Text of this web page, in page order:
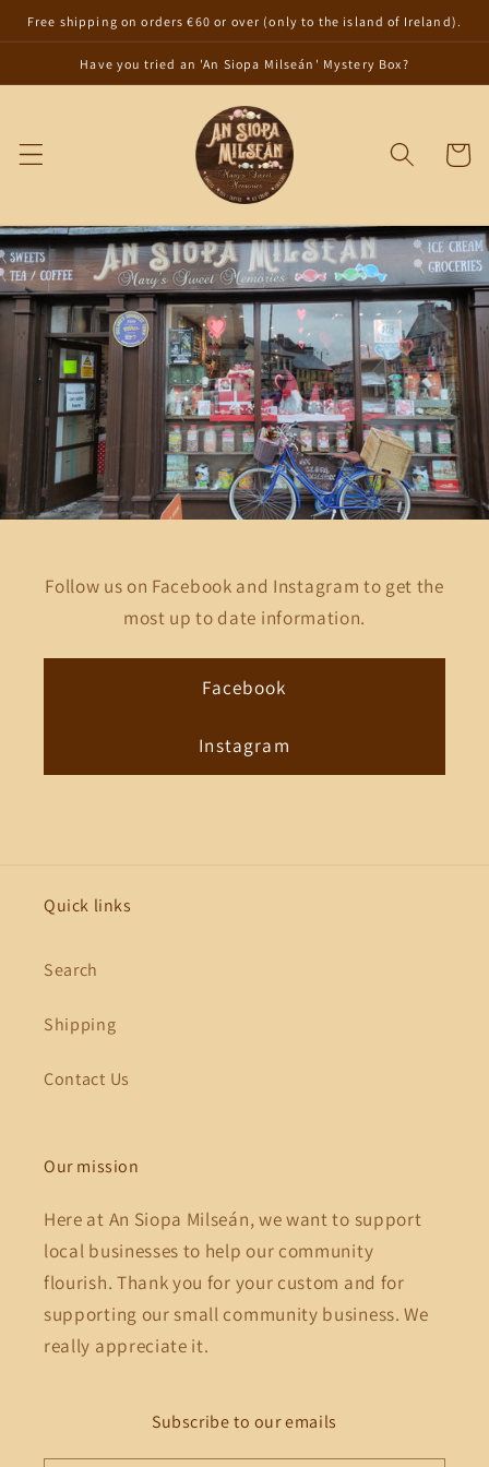
Skip to
Free shipping on orders €60 or over (only to the island of Ireland).
Have you tried an 'An Siopa Milseán' Mystery Box?
Cart
Follow us on Facebook and Instagram to get the
most up to date information.
Facebook
Instagram
Quick links
Search
Shipping
Contact Us
Our mission
Here at An Siopa Milseán, we want to support
local businesses to help our community
flourish. Thank you for your custom and for
supporting our small community business. We
really appreciate it.
Subscribe to our emails